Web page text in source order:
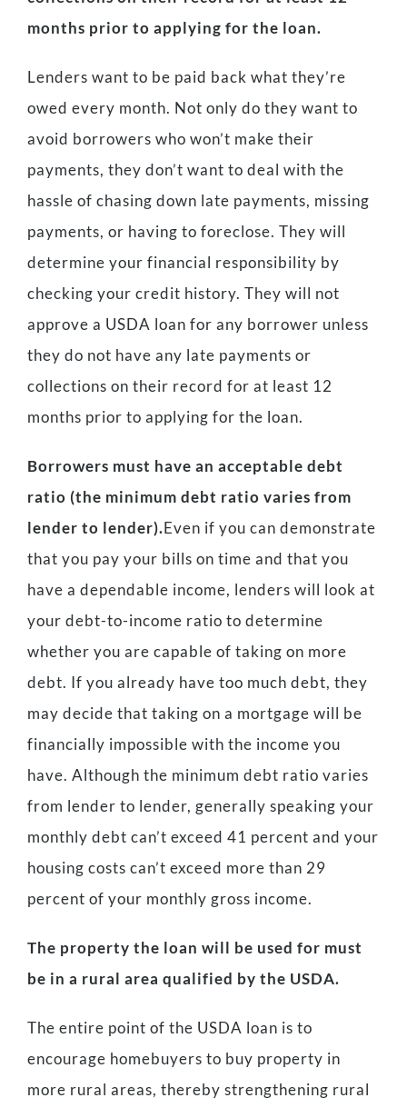
months prior to applying for the loan.
Lenders want to be paid back what they’re
owed every month. Not only do they want to
avoid borrowers who won’t make their
payments, they don’t want to deal with the
hassle of chasing down late payments, missing
payments, or having to foreclose. They will
determine your financial responsibility by
checking your credit history. They will not
approve a USDA loan for any borrower unless
they do not have any late payments or
collections on their record for at least 12
months prior to applying for the loan.
Borrowers must have an acceptable debt
ratio (the minimum debt ratio varies from
lender to lender).Even if you can demonstrate
that you pay your bills on time and that you
have a dependable income, lenders will look at
your debt-to-income ratio to determine
whether you are capable of taking on more
debt. If you already have too much debt, they
may decide that taking on a mortgage will be
financially impossible with the income you
have. Although the minimum debt ratio varies
from lender to lender, generally speaking your
monthly debt can’t exceed 41 percent and your
housing costs can’t exceed more than 29
percent of your monthly gross income.
The property the loan will be used for must
be in a rural area qualified by the USDA.
The entire point of the USDA loan is to
encourage homebuyers to buy property in
more rural areas, thereby strengthening rural